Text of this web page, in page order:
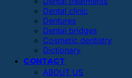
Dental clinic
Dentures
Dental bridges
Cosmetic dentistry
Dictionary
CONTACT
ABOUT US